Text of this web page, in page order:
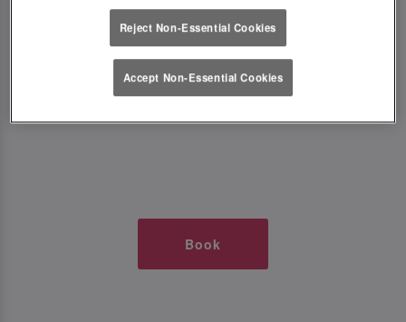
Just say the time and place and we’ll be there,
serving up delish dishes, stunning cocktails and
all those little memorable moments you love.
Book
Reject Non-Essential Cookies
Accept Non-Essential Cookies